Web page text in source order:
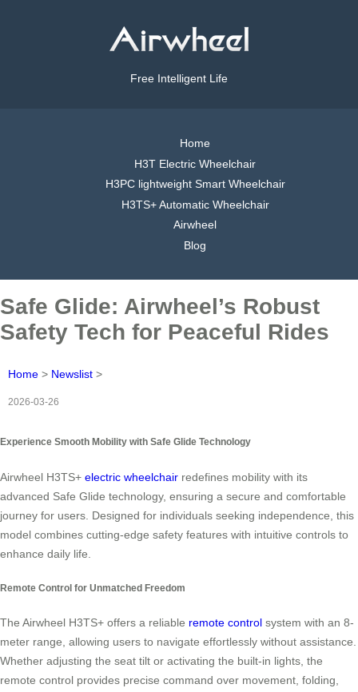
Free Intelligent Life
Home
H3T Electric Wheelchair
H3PC lightweight Smart Wheelchair
H3TS+ Automatic Wheelchair
Airwheel
Blog
Safe Glide: Airwheel’s Robust
Safety Tech for Peaceful Rides
Home > Newslist >
2026-03-26
Experience Smooth Mobility with Safe Glide Technology
Airwheel H3TS+ electric wheelchair redefines mobility with its
advanced Safe Glide technology, ensuring a secure and comfortable
journey for users. Designed for individuals seeking independence, this
model combines cutting-edge safety features with intuitive controls to
enhance daily life.
Remote Control for Unmatched Freedom
The Airwheel H3TS+ offers a reliable remote control system with an 8-
meter range, allowing users to navigate effortlessly without assistance.
Whether adjusting the seat tilt or activating the built-in lights, the
remote control provides precise command over movement, folding,